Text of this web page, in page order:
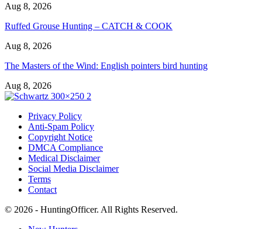
Aug 8, 2026
Ruffed Grouse Hunting – CATCH & COOK
Aug 8, 2026
The Masters of the Wind: English pointers bird hunting
Aug 8, 2026
Privacy Policy
Anti-Spam Policy
Copyright Notice
DMCA Compliance
Medical Disclaimer
Social Media Disclaimer
Terms
Contact
© 2026 - HuntingOfficer. All Rights Reserved.